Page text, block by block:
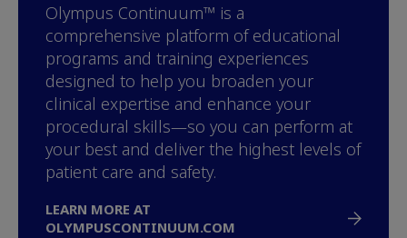
Olympus Continuum™ is a
comprehensive platform of educational
programs and training experiences
designed to help you broaden your
clinical expertise and enhance your
procedural skills—so you can perform at
your best and deliver the highest levels of
patient care and safety.
LEARN MORE AT
OLYMPUSCONTINUUM.COM